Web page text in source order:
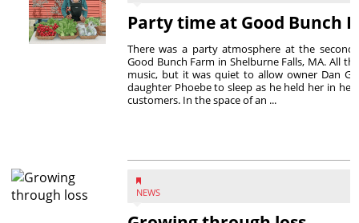
Party time at Good Bunch
There was a party atmosphere at the second
Good Bunch Farm in Shelburne Falls, MA. All
music, but it was quiet to allow owner Dan
daughter Phoebe to sleep as he held her in
customers. In the space of an ...
NEWS